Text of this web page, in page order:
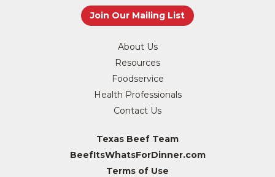
About Us
Resources
Foodservice
Health Professionals
Contact Us
Texas Beef Team
BeefItsWhatsForDinner.com
Terms of Use